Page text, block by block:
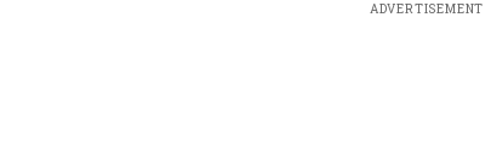
ADVERTISEMENT